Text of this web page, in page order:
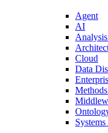
Agent
AI
Cloud
Data